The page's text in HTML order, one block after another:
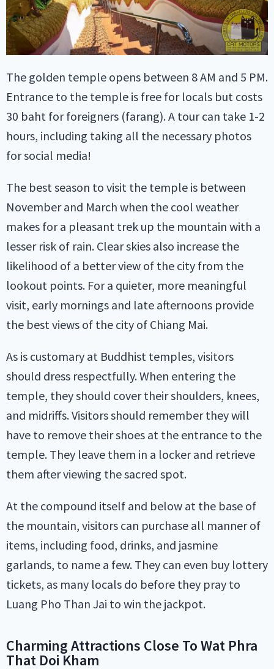
The golden temple opens between 8 AM and 5 PM.
Entrance to the temple is free for locals but costs
30 baht for foreigners (farang). A tour can take 1-2
hours, including taking all the necessary photos
for social media!
The best season to visit the temple is between
November and March when the cool weather
makes for a pleasant trek up the mountain with a
lesser risk of rain. Clear skies also increase the
likelihood of a better view of the city from the
lookout points. For a quieter, more meaningful
visit, early mornings and late afternoons provide
the best views of the city of Chiang Mai.
As is customary at Buddhist temples, visitors
should dress respectfully. When entering the
temple, they should cover their shoulders, knees,
and midriffs. Visitors should remember they will
have to remove their shoes at the entrance to the
temple. They leave them in a locker and retrieve
them after viewing the sacred spot.
At the compound itself and below at the base of
the mountain, visitors can purchase all manner of
items, including food, drinks, and jasmine
garlands, to name a few. They can even buy lottery
tickets, as many locals do before they pray to
Luang Pho Than Jai to win the jackpot.
Charming Attractions Close To Wat Phra
That Doi Kham